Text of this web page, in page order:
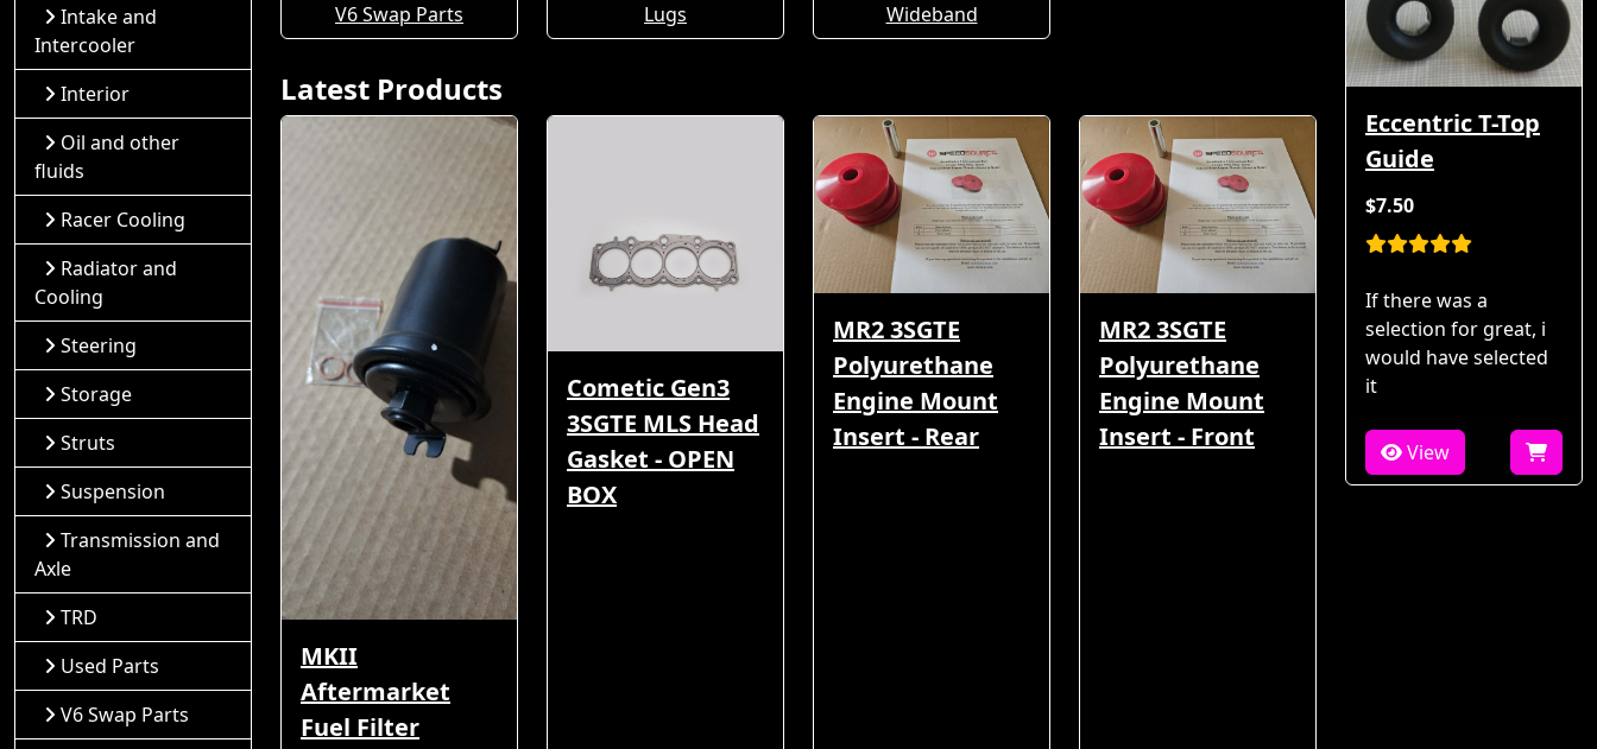
V6 Swap Parts
Lugs
Wideband
Latest Products
MKII
Aftermarket
Fuel Filter
Cometic Gen3
3SGTE MLS Head
Gasket - OPEN
BOX
MR2 3SGTE
Polyurethane
Engine Mount
Insert - Rear
MR2 3SGTE
Polyurethane
Engine Mount
Insert - Front
Intake and
Intercooler
Interior
Oil and other
fluids
Racer Cooling
Radiator and
Cooling
Steering
Storage
Struts
Suspension
Transmission and
Axle
TRD
Used Parts
V6 Swap Parts
Eccentric T-Top
Guide
$7.50
If there was a
selection for great, i
would have selected
it
View